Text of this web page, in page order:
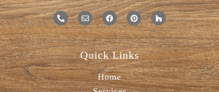
Quick Links
Home